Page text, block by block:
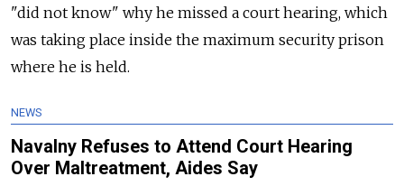
"did not know" why he missed a court hearing, which
was taking place inside the maximum security prison
where he is held.
NEWS
Navalny Refuses to Attend Court Hearing
Over Maltreatment, Aides Say